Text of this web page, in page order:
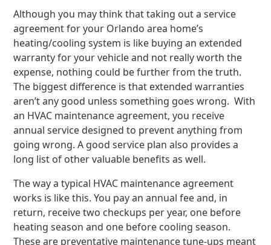
Although you may think that taking out a service
agreement for your Orlando area home’s
heating/cooling system is like buying an extended
warranty for your vehicle and not really worth the
expense, nothing could be further from the truth.
The biggest difference is that extended warranties
aren’t any good unless something goes wrong. With
an HVAC maintenance agreement, you receive
annual service designed to prevent anything from
going wrong. A good service plan also provides a
long list of other valuable benefits as well.
The way a typical HVAC maintenance agreement
works is like this. You pay an annual fee and, in
return, receive two checkups per year, one before
heating season and one before cooling season.
These are preventative maintenance tune-ups meant